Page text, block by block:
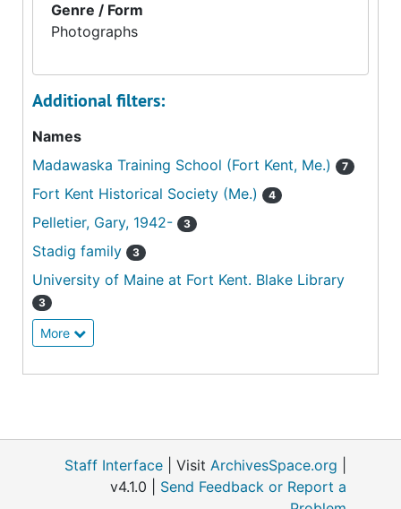
Genre / Form
Photographs
Additional filters:
Names
Madawaska Training School (Fort Kent, Me.)
7
Fort Kent Historical Society (Me.) 4
Pelletier, Gary, 1942- 3
Stadig family 3
University of Maine at Fort Kent. Blake Library
3
More
Staff Interface | Visit ArchivesSpace.org
v4.1.0 | Send Feedback or Report a